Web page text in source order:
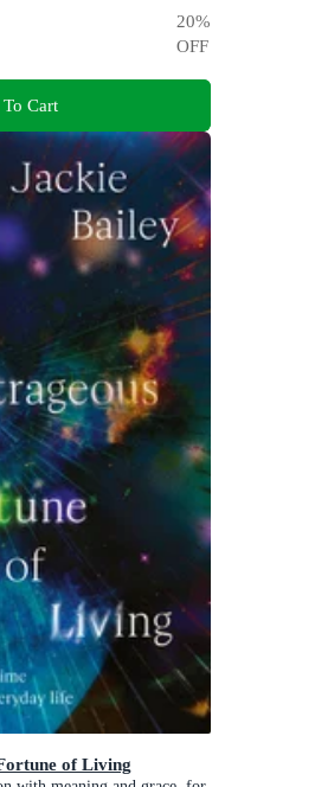
20%
OFF
Cart
of Living